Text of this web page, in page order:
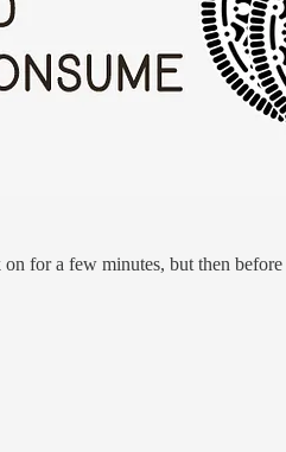
for a few minutes, but then